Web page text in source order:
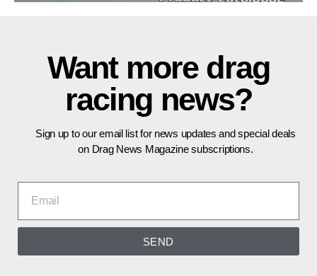
Want more drag
racing news?
Sign up to our email list for news updates and special deals
on Drag News Magazine subscriptions.
SEND